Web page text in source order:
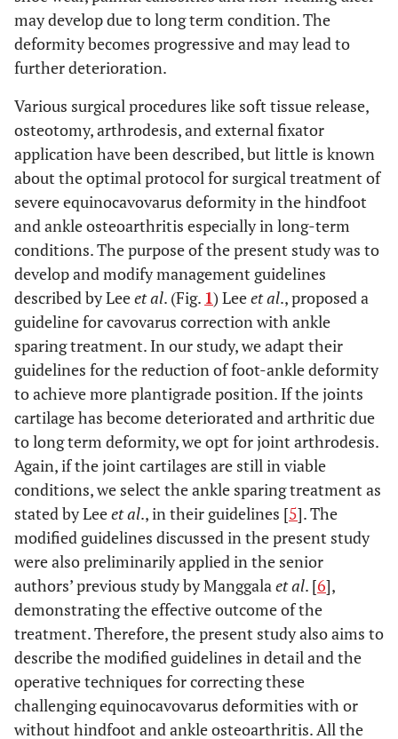
may develop due to long term condition. The
deformity becomes progressive and may lead to
further deterioration.
Various surgical procedures like soft tissue release,
osteotomy, arthrodesis, and external fixator
application have been described, but little is known
about the optimal protocol for surgical treatment of
severe equinocavovarus deformity in the hindfoot
and ankle osteoarthritis especially in long-term
conditions. The purpose of the present study was to
develop and modify management guidelines
described by Leeet al. (Fig. 1) Leeet al., proposed a
guideline for cavovarus correction with ankle
sparing treatment. In our study, we adapt their
guidelines for the reduction of foot-ankle deformity
to achieve more plantigrade position. If the joints
cartilage has become deteriorated and arthritic due
to long term deformity, we opt for joint arthrodesis.
Again, if the joint cartilages are still in viable
conditions, we select the ankle sparing treatment as
stated by Leeet al., in their guidelines [5]. The
modified guidelines discussed in the present study
were also preliminarily applied in the senior
authors’ previous study by Manggalaet al. [6],
demonstrating the effective outcome of the
treatment. Therefore, the present study also aims to
describe the modified guidelines in detail and the
operative techniques for correcting these
challenging equinocavovarus deformities with or
without hindfoot and ankle osteoarthritis. All the